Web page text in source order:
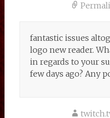
fantastic issues
logo new reader.
in regards to your
few days ago? Any